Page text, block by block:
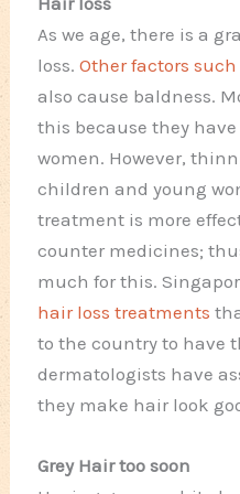
As we age, there is a
loss.Other factors
also cause baldness.
this because they
women. However,
children and young
treatment is more
counter medicines;
much for this.
hair loss treatments
to the country to have
dermatologists have
they make hair look
Grey Hair too soon